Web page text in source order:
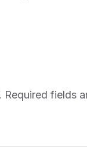
Required fields